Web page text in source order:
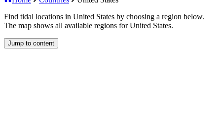
Find tidal locations in United States by choosing a region below.
The map shows all available regions for United States.
Jump to content